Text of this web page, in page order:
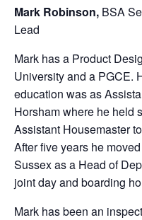
Mark Robinson, BSA
Lead
Mark has a Product
University and a PGCE.
education was as
Horsham where he held
Assistant Housemaster
After five years he
Sussex as a Head of
joint day and boarding
Mark has been an